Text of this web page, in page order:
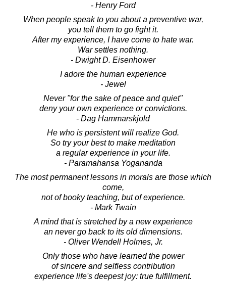
- Henry Ford
When people speak to you about a preventive war,
you tell them to go fight it.
After my experience, I have come to hate war.
War settles nothing.
- Dwight D. Eisenhower
I adore the human experience
- Jewel
Never "for the sake of peace and quiet"
deny your own experience or convictions.
- Dag Hammarskjold
He who is persistent will realize God.
So try your best to make meditation
a regular experience in your life.
- Paramahansa Yogananda
The most permanent lessons in morals are those which
come,
not of booky teaching, but of experience.
- Mark Twain
A mind that is stretched by a new experience
an never go back to its old dimensions.
- Oliver Wendell Holmes, Jr.
Only those who have learned the power
of sincere and selfless contribution
experience life's deepest joy: true fulfillment.